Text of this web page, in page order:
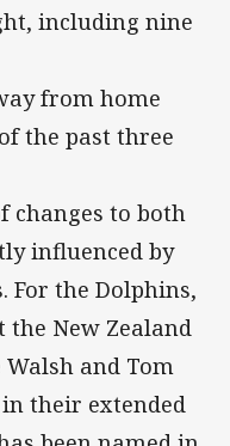
including nine
from home
the past three
changes to both
influenced by
For the Dolphins,
the New Zealand
and Tom
their extended